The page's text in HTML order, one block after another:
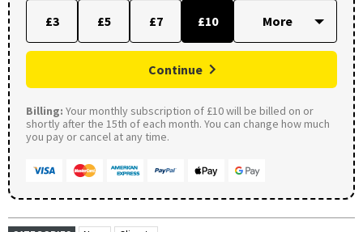
£3 £5 £7 £10
Continue
Billing: Your monthly subscription of £10 will be billed on or
shortly after the 15th of each month. You can change how much
you pay or cancel at any time.